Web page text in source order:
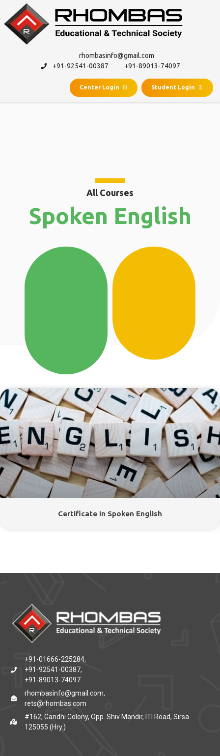
rhombasinfo@gmail.com
+91-92541-00387
+91-89013-74097
Center Login Student Login
All Courses
Spoken English
Certificate In Spoken English
+91-01666-225284,
+91-92541-00387,
+91-89013-74097
rhombasinfo@gmail.com,
rets@rhombas.com
#162, Gandhi Colony, Opp. Shiv Mandir, ITI Road, Sirsa
125055 (Hry.)